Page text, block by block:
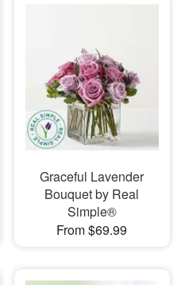
Graceful Lavender
Bouquet by Real
Simple®
From $69.99